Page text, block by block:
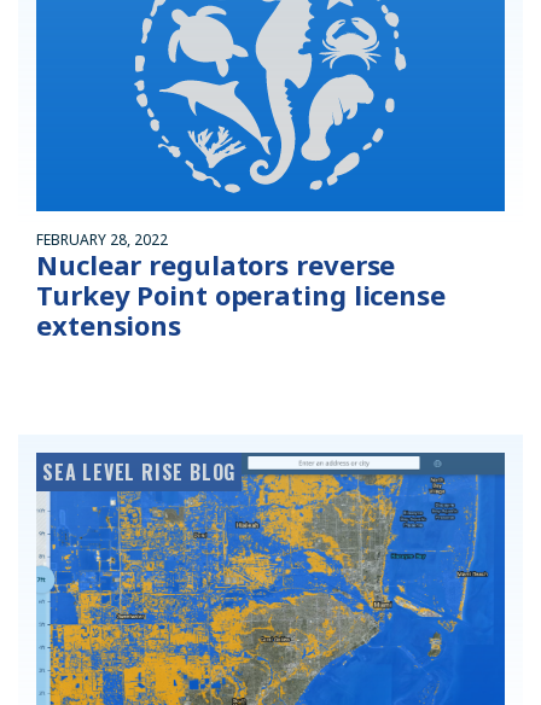
FEBRUARY 28, 2022
Nuclear regulators reverse
Turkey Point operating license
extensions
SEA LEVEL RISE BLOG